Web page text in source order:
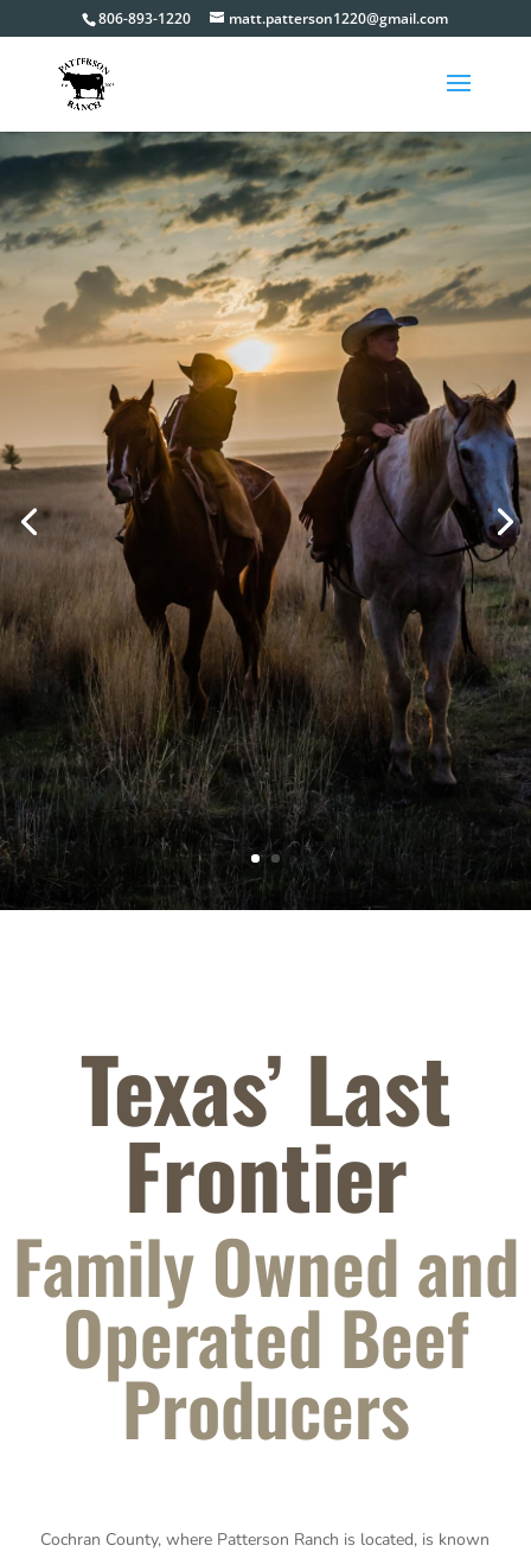
806-893-1220 matt.patterson1220@gmail.com
Texas’ Last
Frontier
Family Owned and
Operated Beef
Producers
Cochran County, where Patterson Ranch is located, is known